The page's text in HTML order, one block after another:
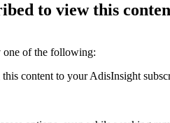
to view this
one of the following:
content to your AdisInsight